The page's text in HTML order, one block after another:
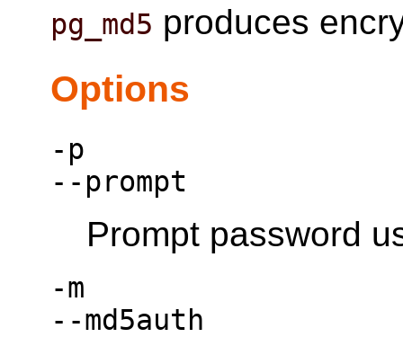
pg_md5 produces
Options
-p
--prompt
Prompt password
-m
--md5auth